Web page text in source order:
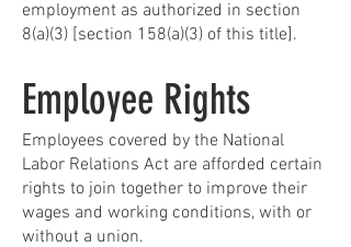
employment as authorized in section
8(a)(3) [section 158(a)(3) of this title].
Employee Rights
Employees covered by the National
Labor Relations Act are afforded certain
rights to join together to improve their
wages and working conditions, with or
without a union.